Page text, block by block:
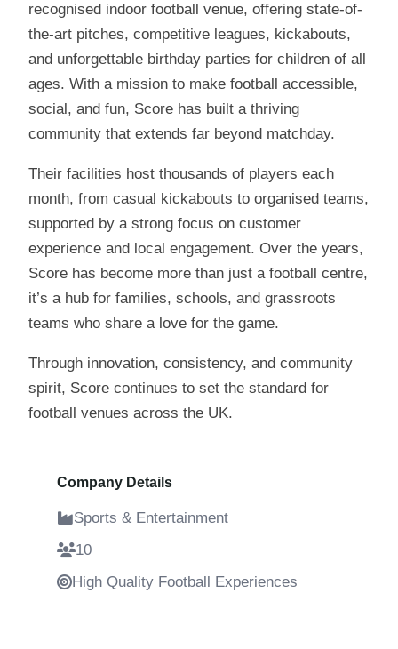
recognised indoor football venue, offering state-of-
the-art pitches, competitive leagues, kickabouts,
and unforgettable birthday parties for children of all
ages. With a mission to make football accessible,
social, and fun, Score has built a thriving
community that extends far beyond matchday.
Their facilities host thousands of players each
month, from casual kickabouts to organised teams,
supported by a strong focus on customer
experience and local engagement. Over the years,
Score has become more than just a football centre,
it’s a hub for families, schools, and grassroots
teams who share a love for the game.
Through innovation, consistency, and community
spirit, Score continues to set the standard for
football venues across the UK.
Company Details
Sports & Entertainment
10
High Quality Football Experiences